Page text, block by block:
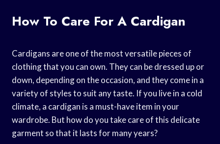
How To Care For A Cardigan
Cardigans are one of the most versatile pieces of
clothing that you can own. They can be dressed up or
down, depending on the occasion, and they come in a
variety of styles to suit any taste. If you live in a cold
climate, a cardigan is a must-have item in your
wardrobe. But how do you take care of this delicate
garment so that it lasts for many years?